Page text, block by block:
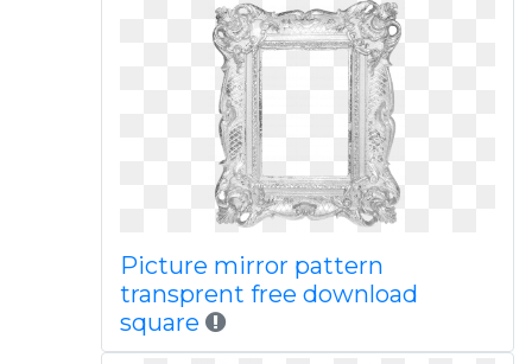
Picture mirror pattern
transprent free download
square